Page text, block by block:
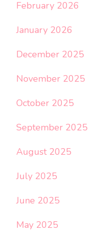
February 2026
January 2026
December 2025
November 2025
October 2025
September 2025
August 2025
July 2025
June 2025
May 2025